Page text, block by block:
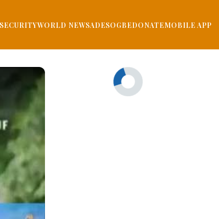
SECURITYWORLD NEWSADESOGBEDONATEMOBILE APP